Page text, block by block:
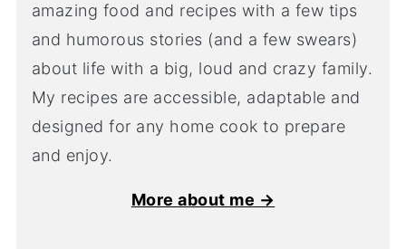
amazing food and recipes with a few tips
and humorous stories (and a few swears)
about life with a big, loud and crazy family.
My recipes are accessible, adaptable and
designed for any home cook to prepare
and enjoy.
More about me →